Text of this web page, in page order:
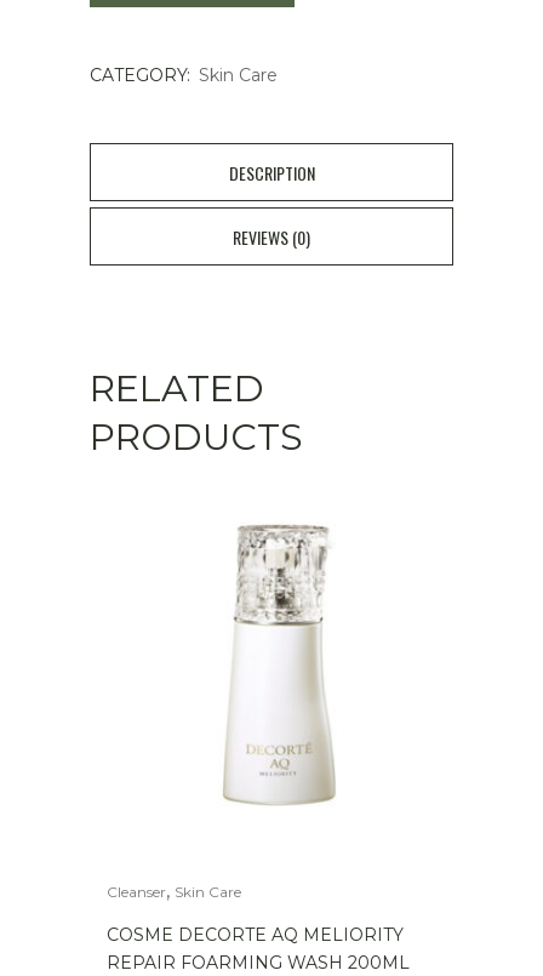
Dressing
CATEGORY: Skin Care
DESCRIPTION
REVIEWS (0)
RELATED
PRODUCTS
Cleanser, Skin Care
COSME DECORTE AQ MELIORITY
REPAIR FOARMING WASH 200ML